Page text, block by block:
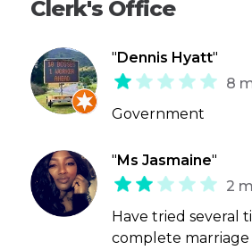
Clerk's Office
" Dennis Hyatt"
8
Government
" Ms Jasmaine"
2
Have tried several
complete marriage